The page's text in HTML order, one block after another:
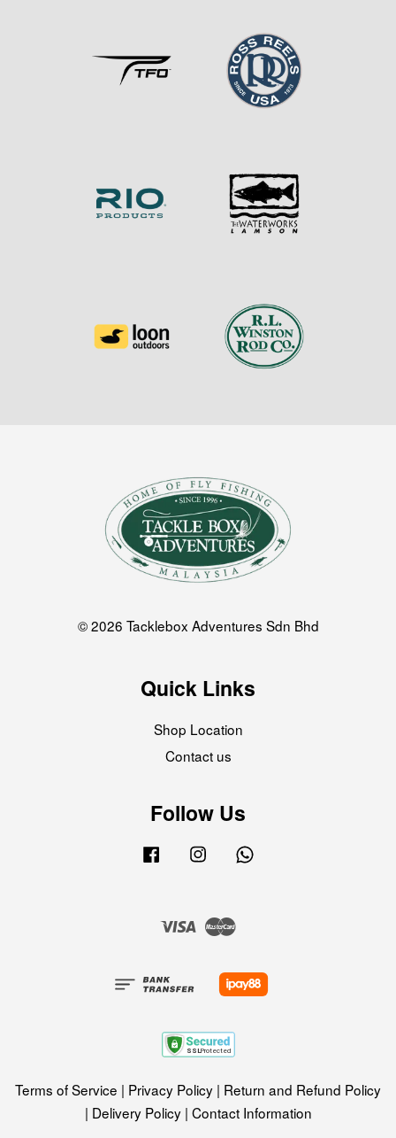
© 2026 Tacklebox Adventures Sdn Bhd
Quick Links
Shop Location
Contact us
Follow Us
Facebook Instagram
Visa
Terms of Service | Privacy Policy | Return and Refund Policy
| Delivery Policy| Contact Information